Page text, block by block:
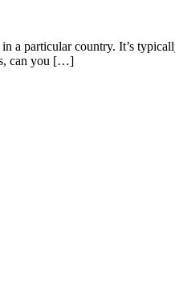
particular country. It’s
can you […]